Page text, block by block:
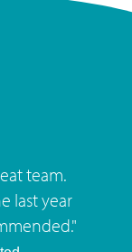
team.
last year
"